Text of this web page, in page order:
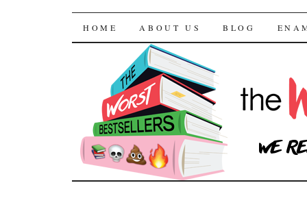
The Worst
SKIP TO CONTENT
HOME ABOUT US BLOG